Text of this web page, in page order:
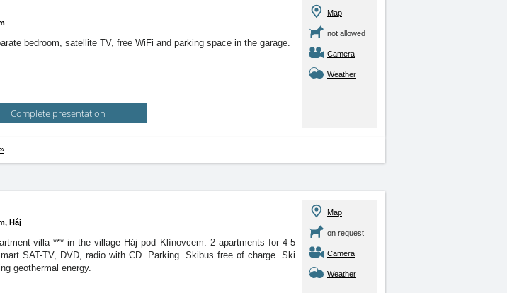
bedroom, satellite TV, free WiFi and parking space in the garage.
Complete presentation
Map
not allowed
Camera
Weather
Háj
villa *** in the village Háj pod Klínovcem. 2 apartments for 4-5
SAT-TV, DVD, radio with CD. Parking. Skibus free of charge. Ski
geothermal energy.
Map
on request
Camera
Weather